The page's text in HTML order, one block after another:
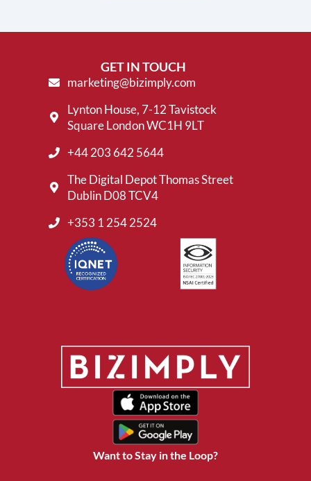
Want to Stay in the Loop?
GET IN TOUCH
marketing@bizimply.com
Lynton House, 7-12 Tavistock
Square London WC1H 9LT
+44 203 642 5644
The Digital Depot Thomas Street
Dublin D08 TCV4
+353 1 254 2524